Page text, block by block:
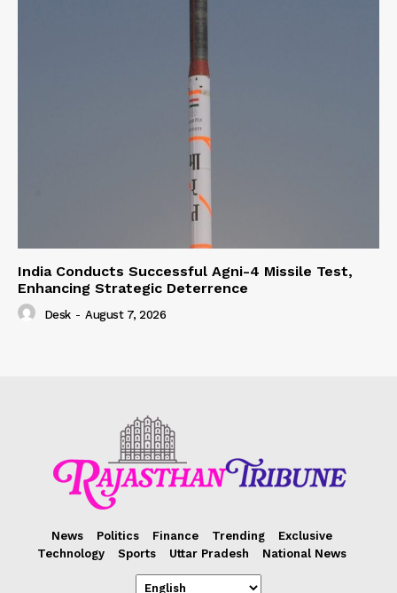
India Conducts Successful Agni-4 Missile Test,
Enhancing Strategic Deterrence
Desk - August 7, 2026
News Politics Finance Trending
Exclusive
Technology
Sports Uttar Pradesh National News